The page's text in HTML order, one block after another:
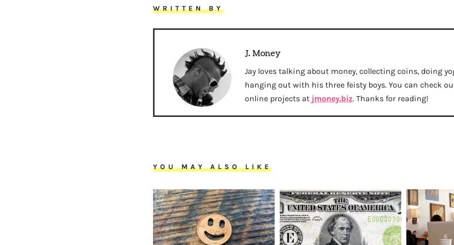
WRITTEN BY
J. Money
Jay loves talking about money, collecting coins, doing
hanging out with his three feisty boys. You can check
online projects at jmoney.biz. Thanks for reading!
YOU MAY ALSO LIKE